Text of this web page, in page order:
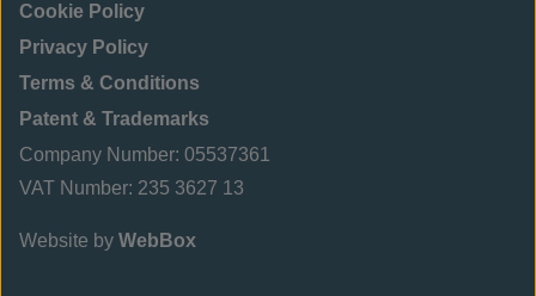
Cookie Policy
Privacy Policy
Terms & Conditions
Patent & Trademarks
Company Number: 05537361
VAT Number: 235 3627 13
Website by WebBox